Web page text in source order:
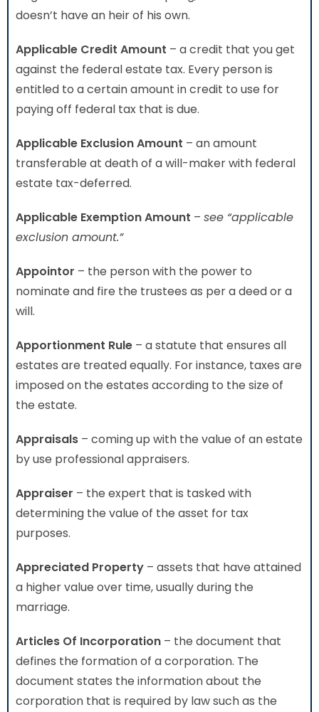
doesn’t have an heir of his own.
Applicable Credit Amount – a credit that you get
against the federal estate tax. Every person is
entitled to a certain amount in credit to use for
paying off federal tax that is due.
Applicable Exclusion Amount – an amount
transferable at death of a will-maker with federal
estate tax-deferred.
Applicable Exemption Amount – see “applicable
exclusion amount.”
Appointor – the person with the power to
nominate and fire the trustees as per a deed or a
will.
Apportionment Rule – a statute that ensures all
estates are treated equally. For instance, taxes are
imposed on the estates according to the size of
the estate.
Appraisals – coming up with the value of an estate
by use professional appraisers.
Appraiser – the expert that is tasked with
determining the value of the asset for tax
purposes.
Appreciated Property – assets that have attained
a higher value over time, usually during the
marriage.
Articles Of Incorporation – the document that
defines the formation of a corporation. The
document states the information about the
corporation that is required by law such as the